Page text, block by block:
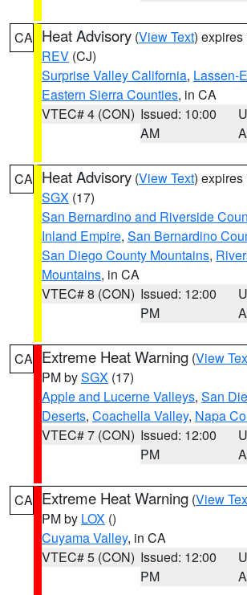
CA Heat Advisory (View Text) expires
REV (CJ)
Surprise Valley California, Lassen-
Eastern Sierra Counties, in CA
VTEC# 4 (CON) Issued: 10:00
AM
CA Heat Advisory (View Text) expires
SGX (17)
San Bernardino and Riverside
Inland Empire, San Bernardino
San Diego County Mountains,
Mountains, in CA
VTEC# 8 (CON) Issued: 12:00
PM
CA Extreme Heat Warning (View
PM bySGX (17)
Apple and Lucerne Valleys, San
Deserts, Coachella Valley, Napa
VTEC# 7 (CON) Issued: 12:00
PM
CA Extreme Heat Warning (View
PM by LOX ()
Cuyama Valley, in CA
VTEC# 5 (CON) Issued: 12:00
PM